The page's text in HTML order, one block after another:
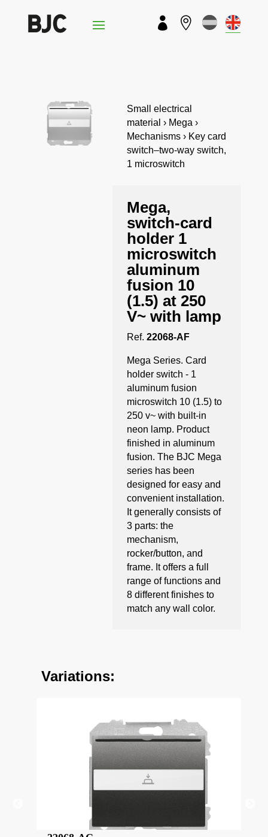
 
Small electrical
material › Mega ›
Mechanisms › Key card
switch–two-way switch,
1 microswitch
Mega,
switch-card
holder 1
microswitch
aluminum
fusion 10
(1.5) at 250
V~ with lamp
Ref.22068-AF
Mega Series. Card
holder switch - 1
aluminum fusion
microswitch 10 (1.5) to
250 v~ with built-in
neon lamp. Product
finished in aluminum
fusion. The BJC Mega
series has been
designed for easy and
convenient installation.
It generally consists of
3 parts: the
mechanism,
rocker/button, and
frame. It offers a full
range of functions and
8 different finishes to
match any wall color.
Variations: